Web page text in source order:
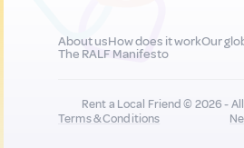
About usHow does it workOur
The RALF Manifesto
Rent a Local Friend © 2026 -
Terms & Conditions